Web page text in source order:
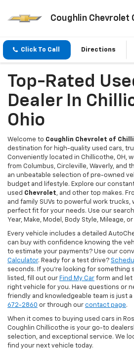
Coughlin Chevrolet
Click To Call Directions
Top-Rated
Dealer In
Ohio
Welcome to Coughlin Chevrolet of
destination for high-quality used cars,
Conveniently located in Chillicothe, OH,
from Columbus, Circleville, Waverly, and
an unbeatable selection of pre-owned
budget and lifestyle. Explore our
used Chevrolet, and other top makes.
and family SUVs to powerful work trucks,
perfect fit for your needs. Use our
Year, Make, Model, Body Style, Mileage, or
Every vehicle includes a detailed
can buy with confidence knowing the
to estimate your payments? Use our
Calculator. Ready for a test drive?
seconds. If you’re looking for something
listed, fill out our Find My Car form and
right vehicle for you. Have questions or
friendly and knowledgeable team is just
672-2860 or through our contact page.
When it comes to buying used cars in
Coughlin Chillicothe is your go-to
selection, and exceptional service. We
find your next vehicle today.